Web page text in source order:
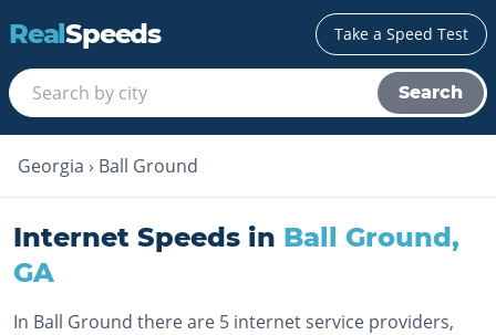
RealSpeeds Take a Speed Test
Search
Georgia › Ball Ground
Internet Speeds in Ball Ground,
GA
In Ball Ground there are 5 internet service providers,